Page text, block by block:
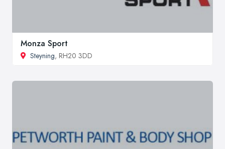
Monza Sport
Steyning, RH20 3DD